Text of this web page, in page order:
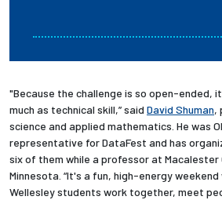
"Because the challenge is so open-ended,
much as technical skill,” said David Shuman,
science and applied mathematics. He was
representative for DataFest and has
six of them while a professor at Macalester
Minnesota. “It's a fun, high-energy weekend
Wellesley students work together, meet